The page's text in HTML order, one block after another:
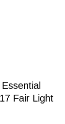
Fair Light